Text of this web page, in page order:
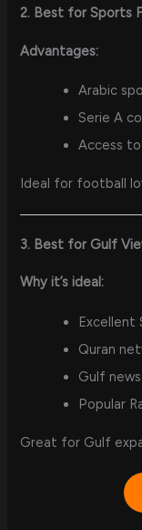
2. Best for Sports
Advantages:
Arabic
Serie A
Access
Ideal for football
3. Best for Gulf
Why it’s ideal:
Excellent
Quran
Gulf news
Popular
Great for Gulf